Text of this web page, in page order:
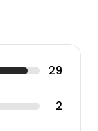
29
2